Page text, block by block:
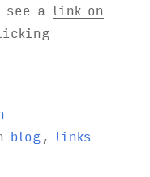
see a link on
blog, links